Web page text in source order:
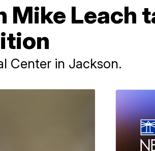
Leach
Center in Jackson.